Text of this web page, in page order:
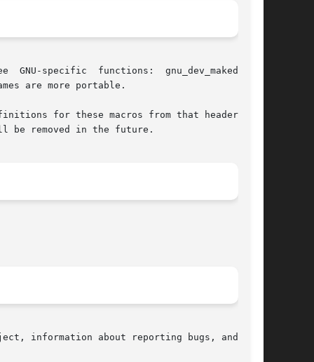
are more portable.
for these macros from that header file
be removed in the future.
information about reporting bugs, and  the